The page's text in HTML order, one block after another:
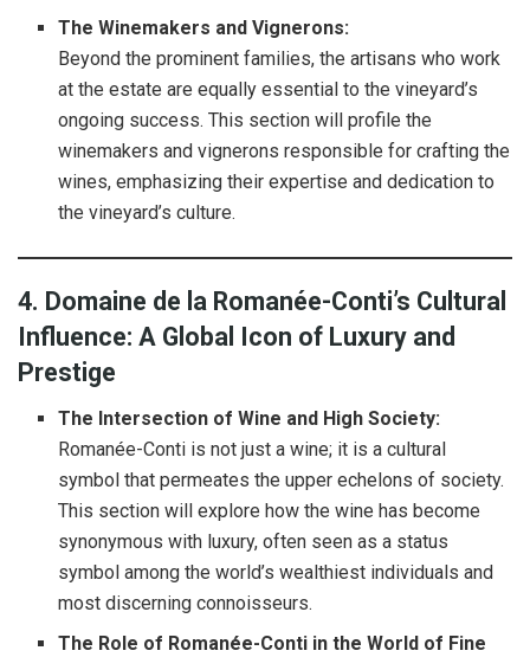
The Winemakers and Vignerons:
Beyond the prominent families, the artisans who work
at the estate are equally essential to the vineyard’s
ongoing success. This section will profile the
winemakers and vignerons responsible for crafting the
wines, emphasizing their expertise and dedication to
the vineyard’s culture.
4. Domaine de la Romanée-Conti’s Cultural
Influence: A Global Icon of Luxury and
Prestige
The Intersection of Wine and High Society:
Romanée-Conti is not just a wine; it is a cultural
symbol that permeates the upper echelons of society.
This section will explore how the wine has become
synonymous with luxury, often seen as a status
symbol among the world’s wealthiest individuals and
most discerning connoisseurs.
The Role of Romanée-Conti in the World of Fine